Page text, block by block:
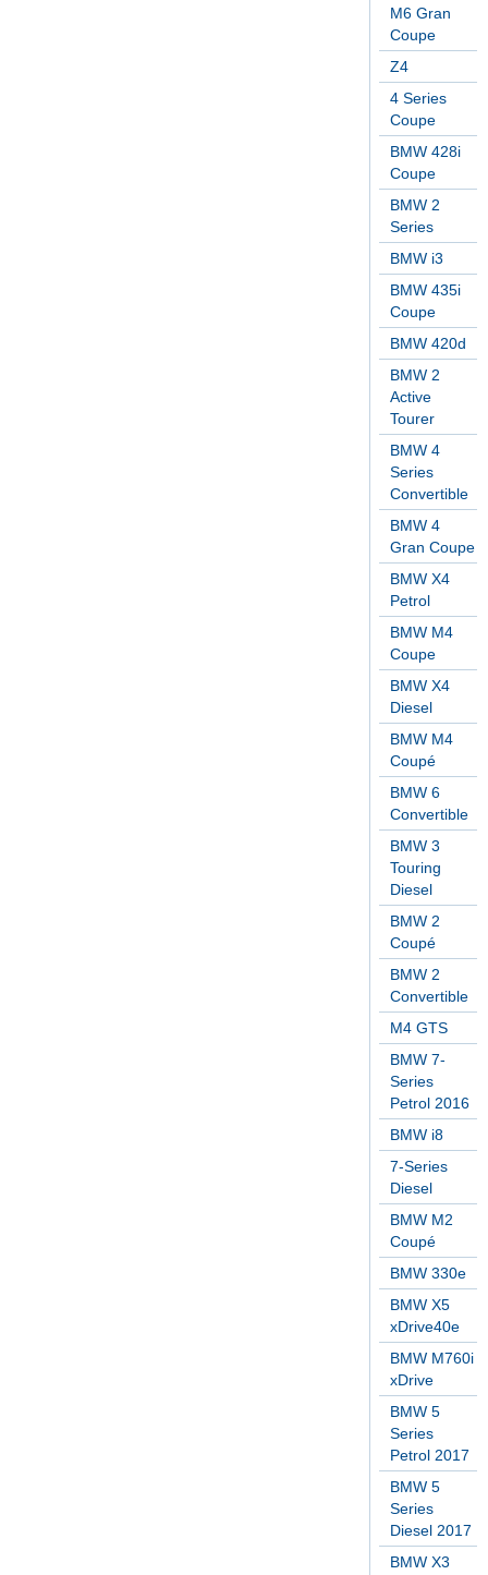
M6 Gran
Coupe
Z4
4 Series
Coupe
BMW 428i
Coupe
BMW 2
Series
BMW i3
BMW 435i
Coupe
BMW 420d
BMW 2
Active
Tourer
BMW 4
Series
Convertible
BMW 4
Gran Coupe
BMW X4
Petrol
BMW M4
Coupe
BMW X4
Diesel
BMW M4
Coupé
BMW 6
Convertible
BMW 3
Touring
Diesel
BMW 2
Coupé
BMW 2
Convertible
M4 GTS
BMW 7-
Series
Petrol 2016
BMW i8
7-Series
Diesel
BMW M2
Coupé
BMW 330e
BMW X5
xDrive40e
BMW M760i
xDrive
BMW 5
Series
Petrol 2017
BMW 5
Series
Diesel 2017
BMW X3